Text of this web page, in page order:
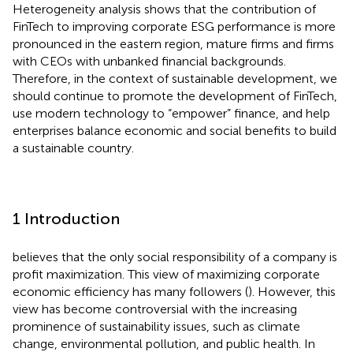
Heterogeneity analysis shows that the contribution of
FinTech to improving corporate ESG performance is more
pronounced in the eastern region, mature firms and firms
with CEOs with unbanked financial backgrounds.
Therefore, in the context of sustainable development, we
should continue to promote the development of FinTech,
use modern technology to “empower” finance, and help
enterprises balance economic and social benefits to build
a sustainable country.
1 Introduction
believes that the only social responsibility of a company is
profit maximization. This view of maximizing corporate
economic efficiency has many followers (). However, this
view has become controversial with the increasing
prominence of sustainability issues, such as climate
change, environmental pollution, and public health. In